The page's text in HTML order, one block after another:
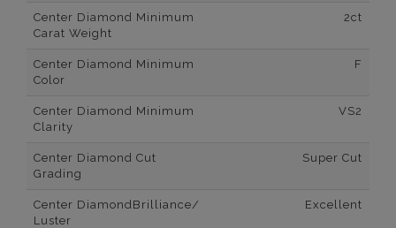
Center Diamond Minimum
Carat Weight
2ct
Center Diamond Minimum
Color
F
Center Diamond Minimum
Clarity
VS2
Center Diamond Cut
Grading
Super Cut
Center DiamondBrilliance/
Luster
Excellent